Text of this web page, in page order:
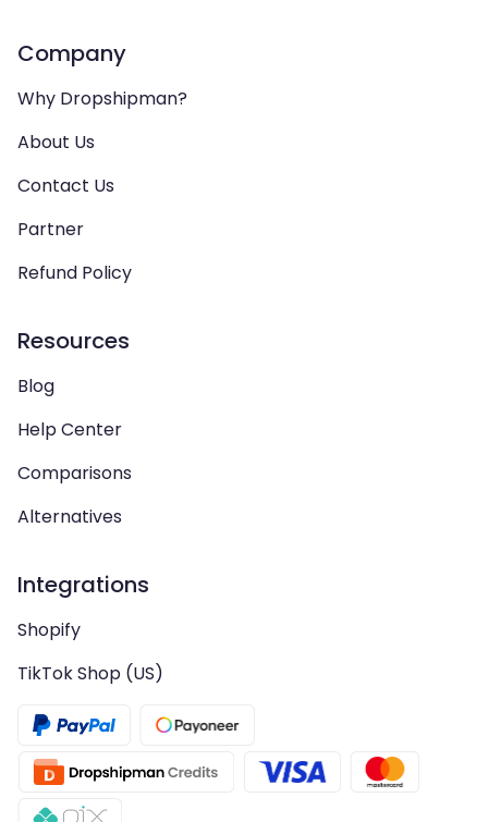
Company
Why Dropshipman?
About Us
Contact Us
Partner
Refund Policy
Resources
Blog
Help Center
Comparisons
Alternatives
Integrations
Shopify
TikTok Shop (US)